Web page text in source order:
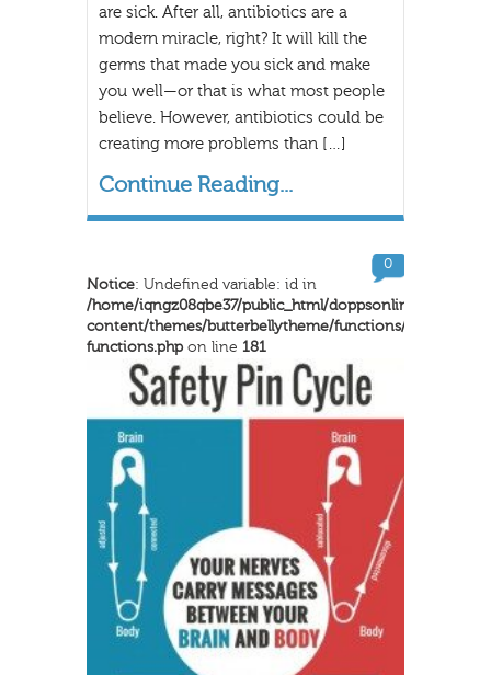
are sick. After all, antibiotics are a
modern miracle, right? It will kill the
germs that made you sick and make
you well—or that is what most people
believe. However, antibiotics could be
creating more problems than […]
Continue Reading...
Notice: Undefined variable: id in
/home/iqngz08qbe37/public_html/doppsonline/wp-
content/themes/butterbellytheme/functions/inkthemes-
functions.phpon line 181
0